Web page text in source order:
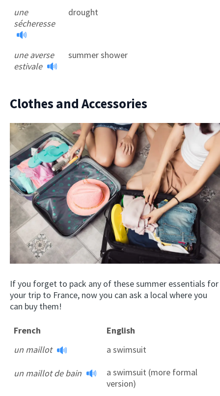
une
sécheresse
drought
une averse
estivale
summer shower
Clothes and Accessories
If you forget to pack any of these summer essentials for
your trip to France, now you can ask a local where you
can buy them!
French
English
un maillot
un maillot de bain
a swimsuit
a swimsuit (more formal
version)